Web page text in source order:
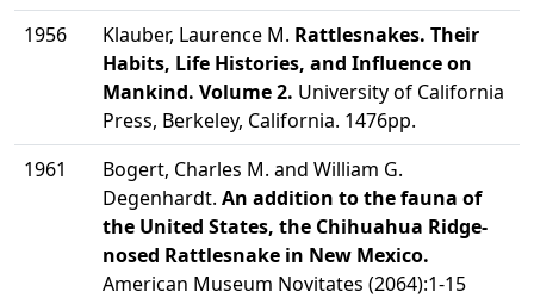
1956
Klauber, Laurence M. Rattlesnakes. Their
Habits, Life Histories, and Influence on
Mankind. Volume 2. University of California
Press, Berkeley, California. 1476pp.
1961
Bogert, Charles M. and William G.
Degenhardt. An addition to the fauna of
the United States, the Chihuahua Ridge-
nosed Rattlesnake in New Mexico.
American Museum Novitates (2064):1-15